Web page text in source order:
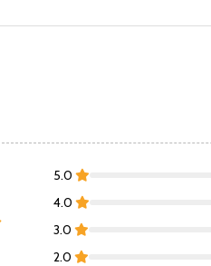
5.0
4.0
3.0
2.0